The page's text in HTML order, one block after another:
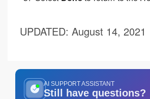
UPDATED: August 14, 2021
AI SUPPORT ASSISTANT
Still have questions?